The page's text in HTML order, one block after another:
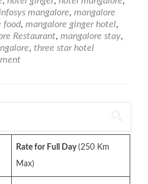
mangalore, mangalore
food, mangalore ginger hotel,
Restaurant, mangalore stay,
, three star hotel
Rate for Full Day(250 Km
Max)